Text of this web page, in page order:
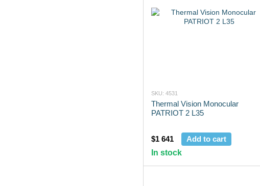
SKU: 4531
Thermal Vision Monocular
PATRIOT 2 L35
$1 641
Add to cart
In stock